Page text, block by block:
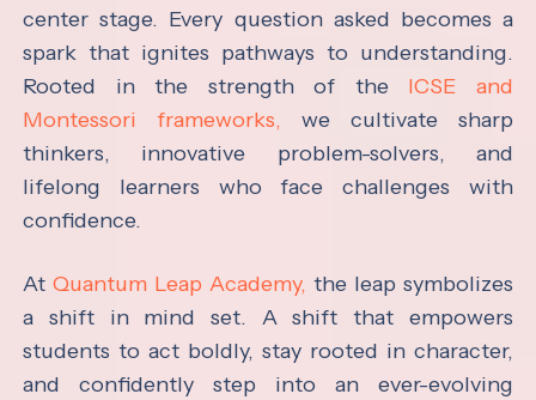
center stage. Every question asked becomes a
spark that ignites pathways to understanding.
Rooted in the strength of the ICSE and
Montessori frameworks, we cultivate sharp
thinkers, innovative problem-solvers, and
lifelong learners who face challenges with
confidence.
AtQuantum Leap Academy, the leap symbolizes
a shift in mind set. A shift that empowers
students to act boldly, stay rooted in character,
and confidently step into an ever-evolving